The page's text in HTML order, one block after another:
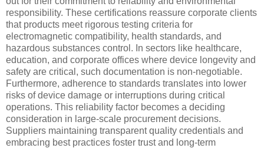
responsibility. These certifications reassure corporate clients
that products meet rigorous testing criteria for
electromagnetic compatibility, health standards, and
hazardous substances control. In sectors like healthcare,
education, and corporate offices where device longevity and
safety are critical, such documentation is non-negotiable.
Furthermore, adherence to standards translates into lower
risks of device damage or interruptions during critical
operations. This reliability factor becomes a deciding
consideration in large-scale procurement decisions.
Suppliers maintaining transparent quality credentials and
embracing best practices foster trust and long-term